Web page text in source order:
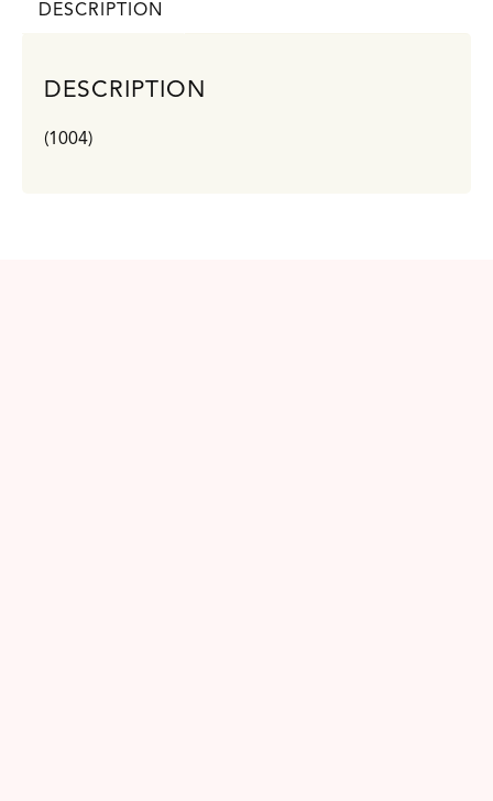
DESCRIPTION
DESCRIPTION
(1004)